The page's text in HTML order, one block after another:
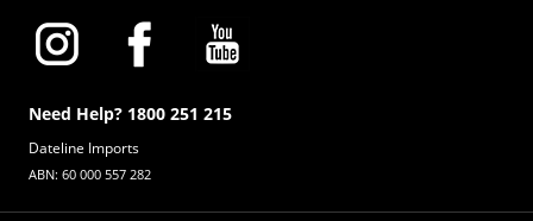
Need Help? 1800 251 215
Dateline Imports
ABN: 60 000 557 282